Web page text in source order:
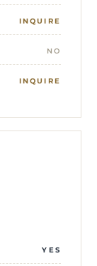
INQUIRE
NO
INQUIRE
YES